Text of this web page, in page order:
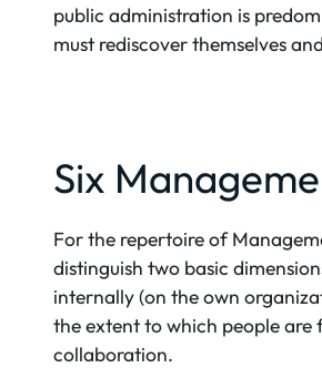
public administration is
must rediscover themselves
Six
For the repertoire of
distinguish two basic
internally (on the own
the extent to which people
collaboration.